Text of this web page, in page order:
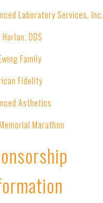
Laboratory Services, Inc.
Harlan, DDS
Family
Fidelity
Asthetics
Marathon